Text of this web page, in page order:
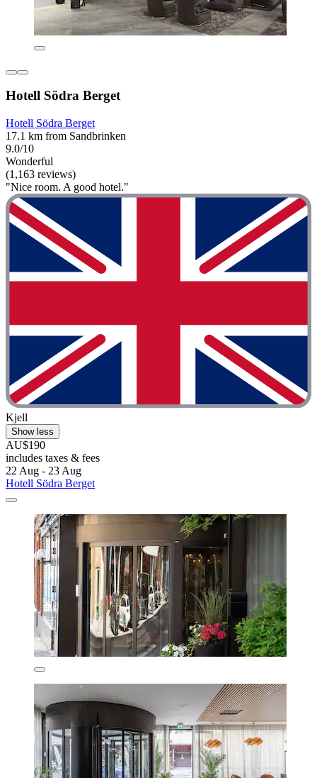
Hotell Södra Berget
Hotell Södra Berget
17.1 km from Sandbrinken
9.0/10
Wonderful
(1,163 reviews)
"Nice room. A good hotel."
Kjell
Show less
AU$190
includes taxes & fees
22 Aug - 23 Aug
Hotell Södra Berget